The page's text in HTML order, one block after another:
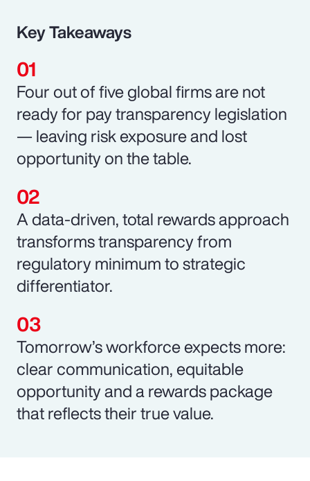
Key Takeaways
Four out of five global firms are not
ready for pay transparency legislation
— leaving risk exposure and lost
opportunity on the table.
A data-driven, total rewards approach
transforms transparency from
regulatory minimum to strategic
differentiator.
Tomorrow’s workforce expects more:
clear communication, equitable
opportunity and a rewards package
that reflects their true value.